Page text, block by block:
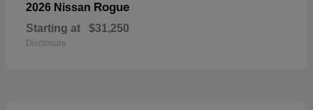
2026 Nissan Rogue
Starting at $31,250
Disclosure